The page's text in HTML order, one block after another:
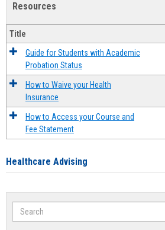
Resources
Title
Guide for Students with Academic
Probation Status
How to Waive your Health
Insurance
How to Access your Course and
Fee Statement
Healthcare Advising
Search